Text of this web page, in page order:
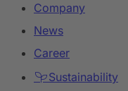
Company
News
Career
Sustainability